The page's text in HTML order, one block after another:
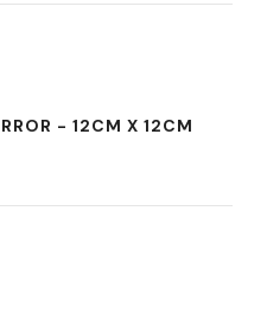
- 12CM X 12CM